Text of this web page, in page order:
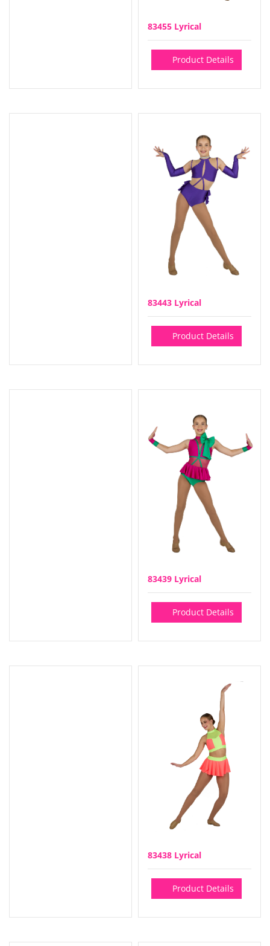
83455 Lyrical
Product Details
83443 Lyrical
Product Details
83439 Lyrical
Product Details
83438 Lyrical
Product Details